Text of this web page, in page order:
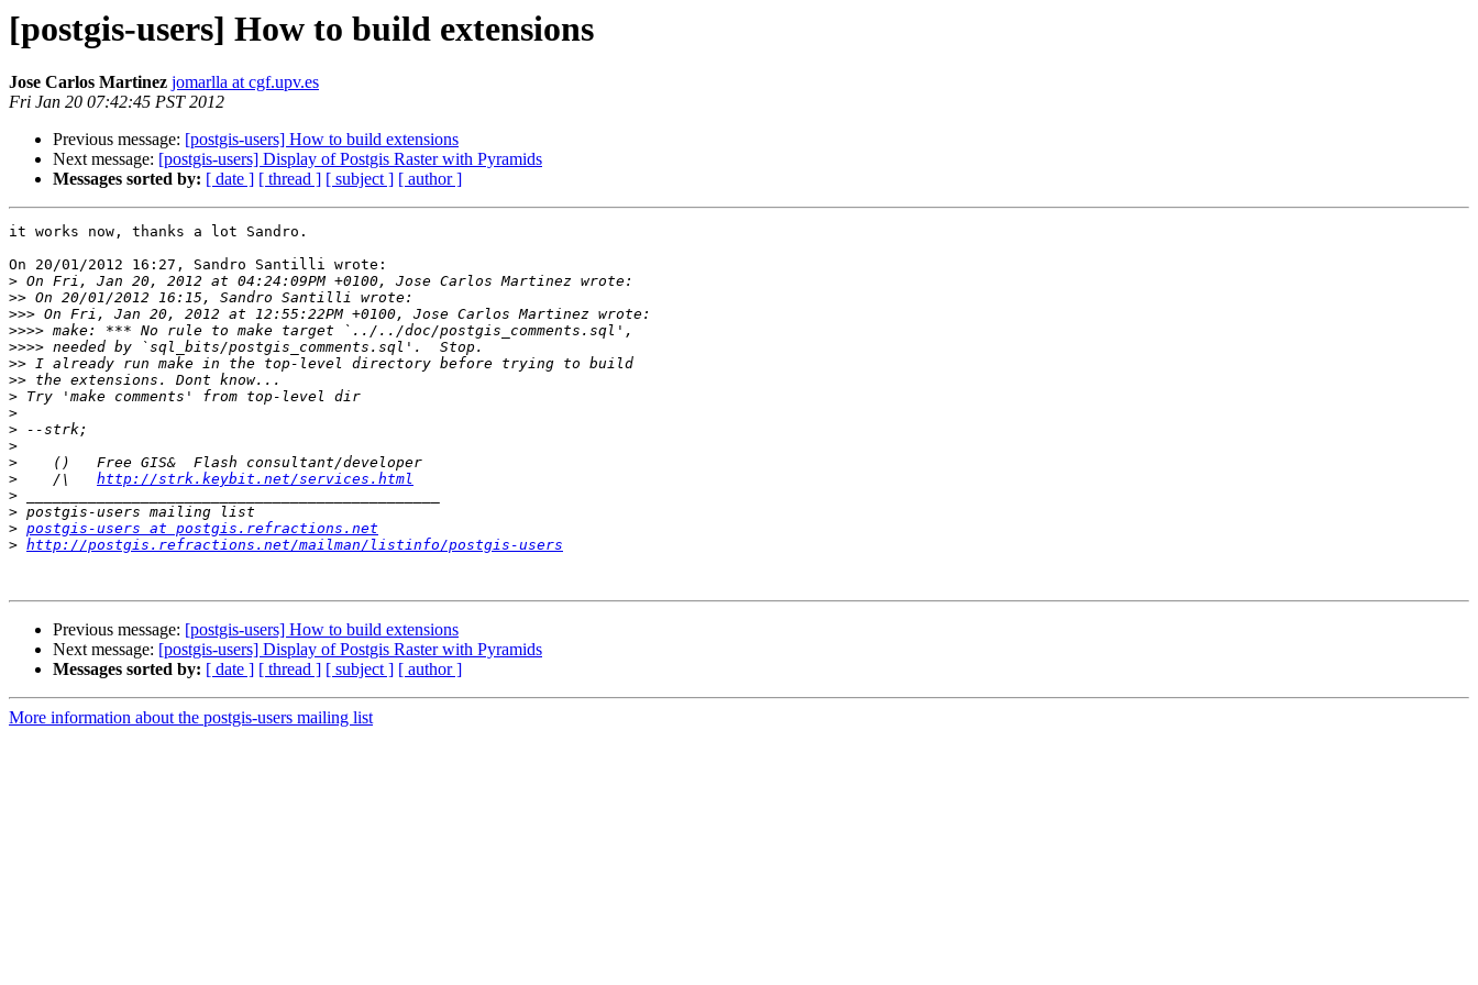
[postgis-users] How to build extensions
Jose Carlos Martinez jomarlla at cgf.upv.es
Fri Jan 20 07:42:45 PST 2012
Previous message: [postgis-users] How to build extensions
Next message: [postgis-users] Display of Postgis Raster with Pyramids
Messages sorted by: [ date ] [ thread ] [ subject ] [ author ]
it works now, thanks a lot Sandro.
On 20/01/2012 16:27, Sandro Santilli wrote:
>
>>
>>>
>>>>
>>>>
>>
>>
>
>
>
>
>
>
    /\
http://strk.keybit.net/services.html
>
>
> postgis-users at postgis.refractions.net
> http://postgis.refractions.net/mailman/listinfo/postgis-users
Previous message: [postgis-users] How to build extensions
Next message: [postgis-users] Display of Postgis Raster with Pyramids
Messages sorted by: [ date ] [ thread ] [ subject ] [ author ]
More information about the postgis-users mailing list